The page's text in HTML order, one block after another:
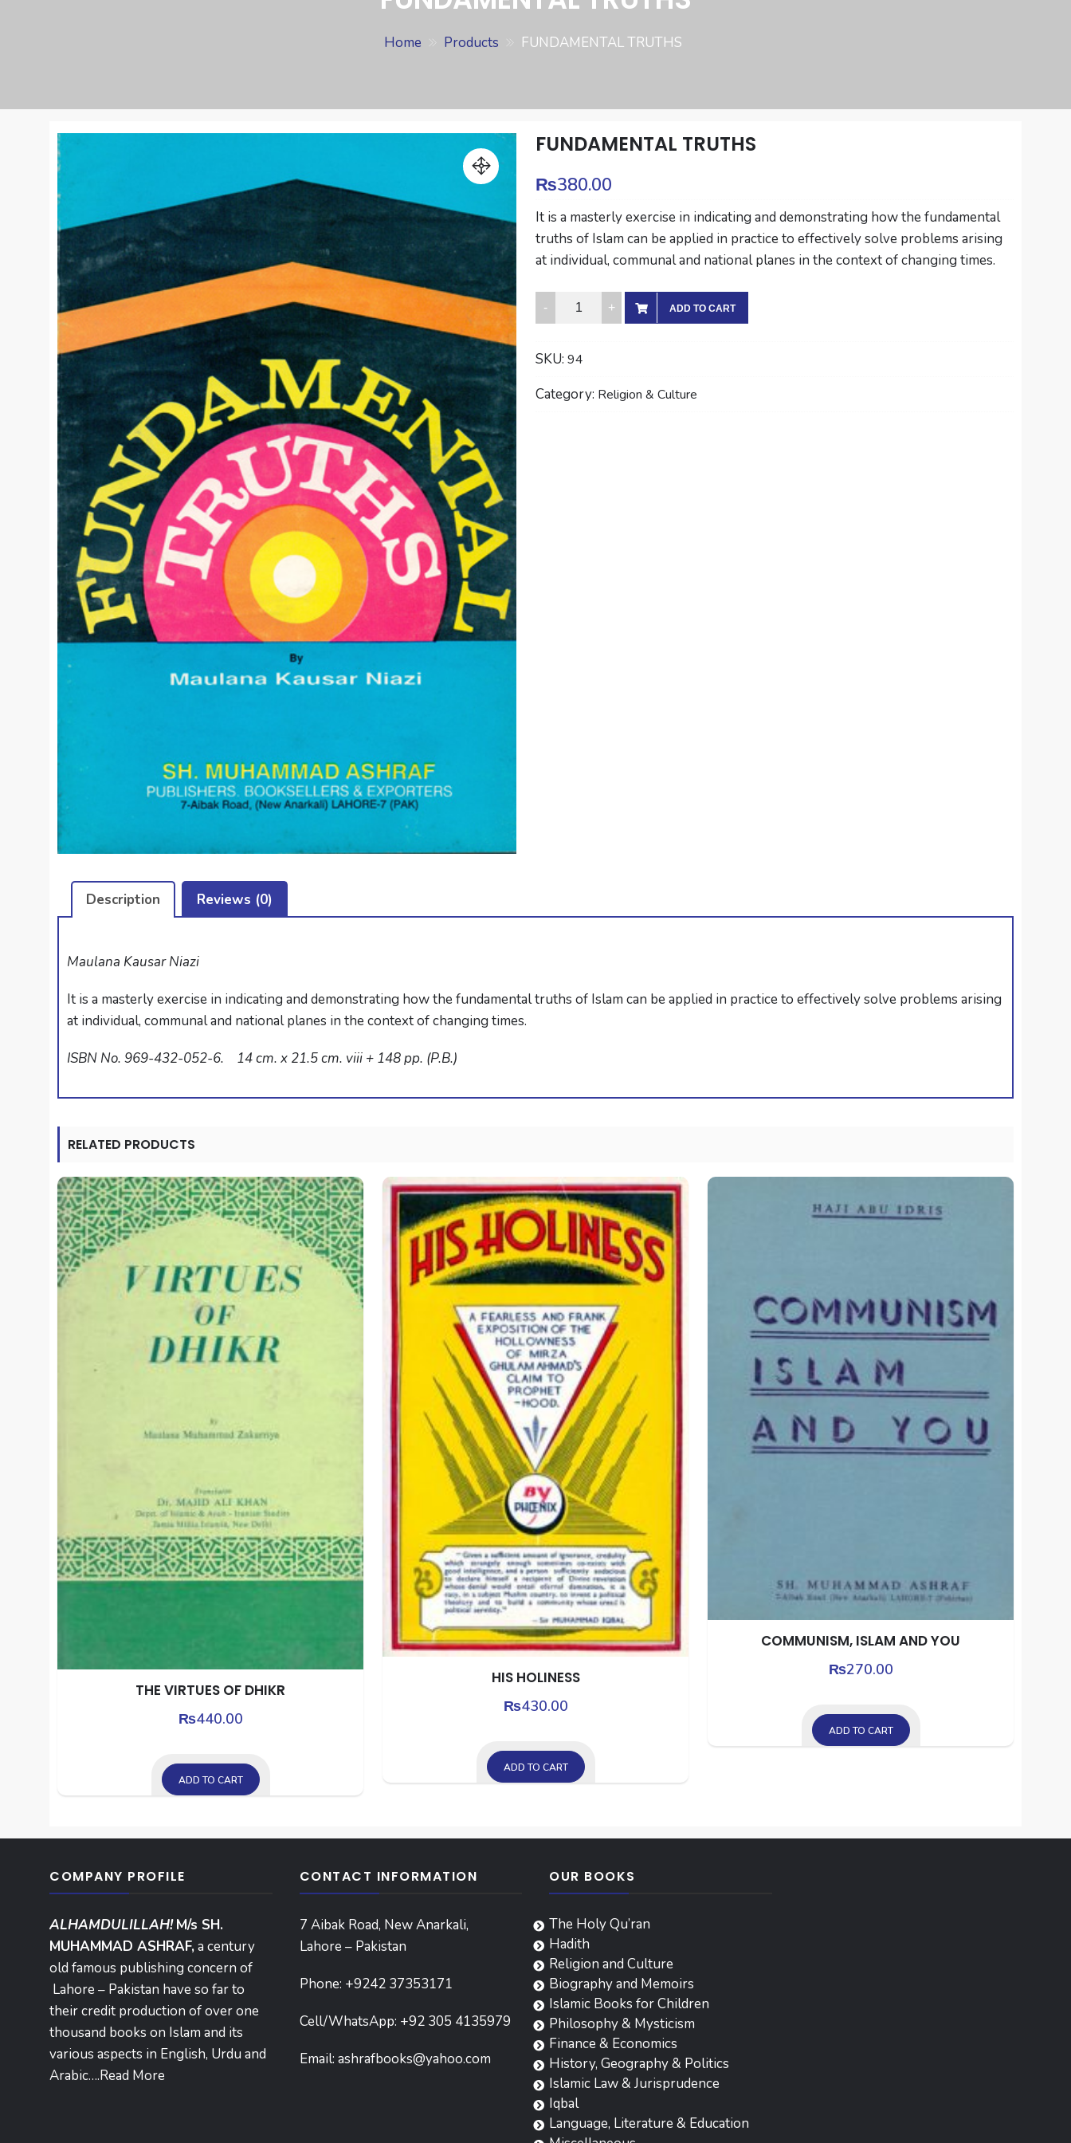
Home Products FUNDAMENTAL TRUTHS
FUNDAMENTAL TRUTHS
₨380.00
It is a masterly exercise in indicating and demonstrating how the fundamental
truths of Islam can be applied in practice to effectively solve problems arising
at individual, communal and national planes in the context of changing times.
FUNDAMENTAL
TRUTHS
ADD TO CART
SKU: 94
Category: Religion & Culture
Description Reviews (0)
Maulana Kausar Niazi
It is a masterly exercise in indicating and demonstrating how the fundamental truths of Islam can be applied in practice to effectively solve problems arising
at individual, communal and national planes in the context of changing times.
ISBN No. 969-432-052-6. 14 cm. x 21.5 cm. viii + 148 pp. (P.B.)
RELATED PRODUCTS
THE VIRTUES OF DHIKR
₨440.00
ADD TO CART
HIS HOLINESS
₨430.00
ADD TO CART
COMMUNISM, ISLAM AND YOU
₨270.00
ADD TO CART
COMPANY PROFILE
ALHAMDULILLAH! M/s SH.
MUHAMMAD ASHRAF, a century
old famous publishing concern of
Lahore – Pakistan have so far to
their credit production of over one
thousand books on Islam and its
various aspects in English, Urdu and
Arabic….Read More
CONTACT INFORMATION
7 Aibak Road, New Anarkali,
Lahore – Pakistan
Phone: +9242 37353171
Cell/WhatsApp: +92 305 4135979
Email: ashrafbooks@yahoo.com
OUR BOOKS
The Holy Qu’ran
Hadith
Religion and Culture
Biography and Memoirs
Islamic Books for Children
Philosophy & Mysticism
Finance & Economics
History, Geography & Politics
Islamic Law & Jurisprudence
Iqbal
Language, Literature & Education